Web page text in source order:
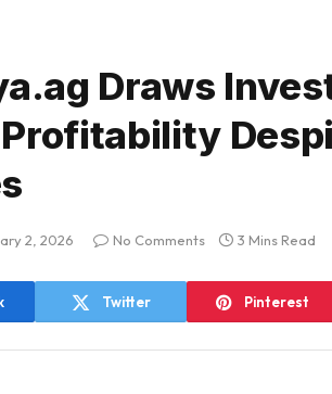
Draws
2, 2026 No Comments 3 Mins Read
Twitter Pinterest